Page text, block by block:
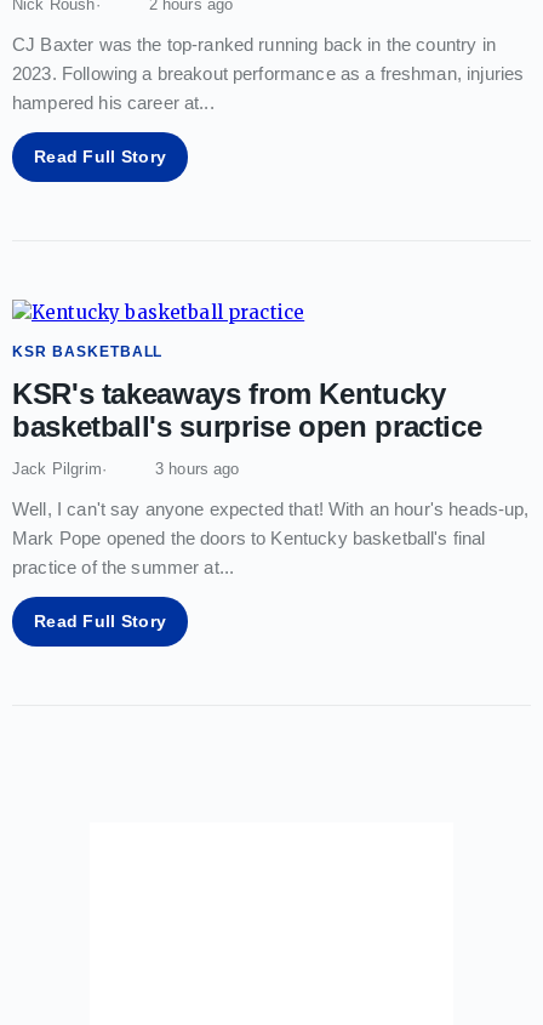
Nick Roush 2 hours ago
CJ Baxter was the top-ranked running back in the country in
2023. Following a breakout performance as a freshman, injuries
hampered his career at...
Read Full Story
KSR BASKETBALL
KSR's takeaways from Kentucky
basketball's surprise open practice
Jack Pilgrim 3 hours ago
Well, I can't say anyone expected that! With an hour's heads-up,
Mark Pope opened the doors to Kentucky basketball's final
practice of the summer at...
Read Full Story